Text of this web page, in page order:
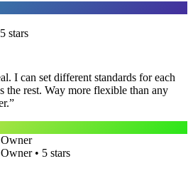
stars
I can set different standards for each
the rest. Way more flexible than any
”
• 5 stars